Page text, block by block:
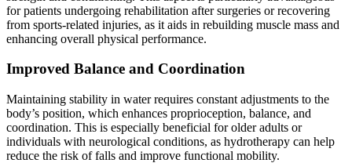
for patients undergoing rehabilitation after surgeries or recovering
from sports-related injuries, as it aids in rebuilding muscle mass and
enhancing overall physical performance.
Improved Balance and Coordination
Maintaining stability in water requires constant adjustments to the
body’s position, which enhances proprioception, balance, and
coordination. This is especially beneficial for older adults or
individuals with neurological conditions, as hydrotherapy can help
reduce the risk of falls and improve functional mobility.